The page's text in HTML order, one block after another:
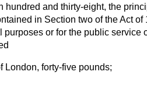
hundred and thirty-eight, the
in Section two of the Act of
or for the public service
London, forty-five pounds;